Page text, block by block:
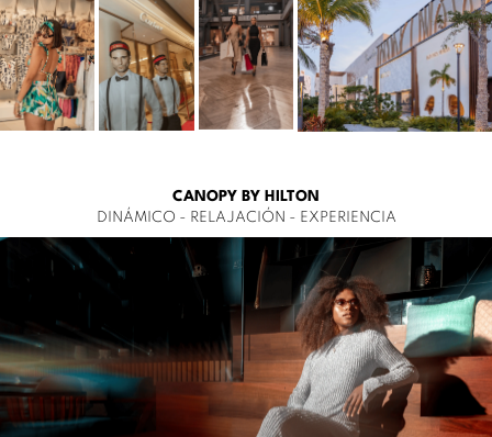
CANOPY BY HILTON
DINÁMICO - RELAJACIÓN - EXPERIENCIA